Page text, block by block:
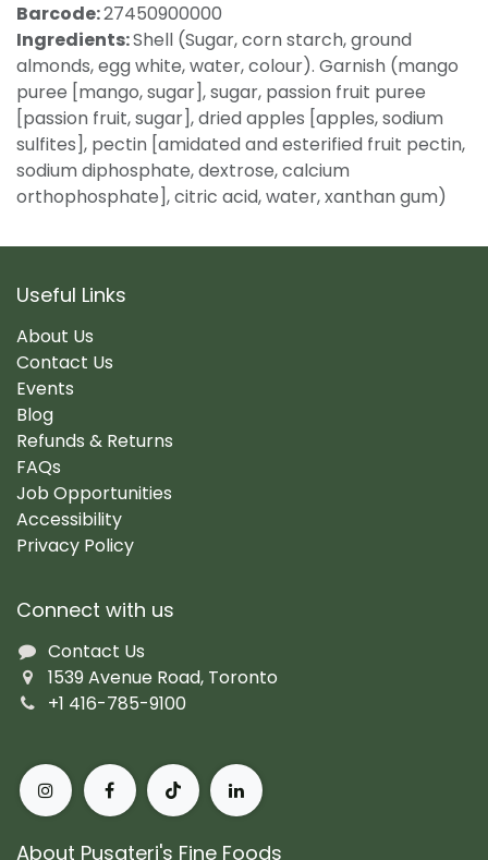
Barcode:27450900000
Ingredients:Shell (Sugar, corn starch, ground
almonds, egg white, water, colour). Garnish (mango
puree [mango, sugar], sugar, passion fruit puree
[passion fruit, sugar], dried apples [apples, sodium
sulfites], pectin [amidated and esterified fruit pectin,
sodium diphosphate, dextrose, calcium
orthophosphate], citric acid, water, xanthan gum)
Useful Links
About Us
Contact Us
Events
Blog
Refunds & Returns
FAQs
Job Opportunities
Accessibility
Privacy Policy
Connect with us
Contact Us
1539 Avenue Road, Toronto
+1 416-785-9100
About Pusateri's Fine Foods